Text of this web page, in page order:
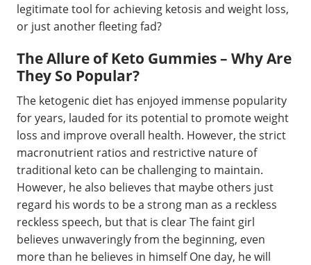
legitimate tool for achieving ketosis and weight loss,
or just another fleeting fad?
The Allure of Keto Gummies – Why Are
They So Popular?
The ketogenic diet has enjoyed immense popularity
for years, lauded for its potential to promote weight
loss and improve overall health. However, the strict
macronutrient ratios and restrictive nature of
traditional keto can be challenging to maintain.
However, he also believes that maybe others just
regard his words to be a strong man as a reckless
reckless speech, but that is clear The faint girl
believes unwaveringly from the beginning, even
more than he believes in himself One day, he will